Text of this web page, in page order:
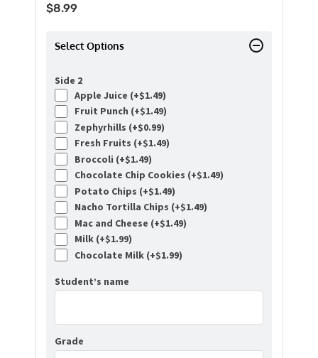
$8.99
Select Options
Side 2
Apple Juice (+$1.49)
Fruit Punch (+$1.49)
Zephyrhills (+$0.99)
Fresh Fruits (+$1.49)
Broccoli (+$1.49)
Chocolate Chip Cookies (+$1.49)
Potato Chips (+$1.49)
Nacho Tortilla Chips (+$1.49)
Mac and Cheese (+$1.49)
Milk (+$1.99)
Chocolate Milk (+$1.99)
Student’s name
Grade